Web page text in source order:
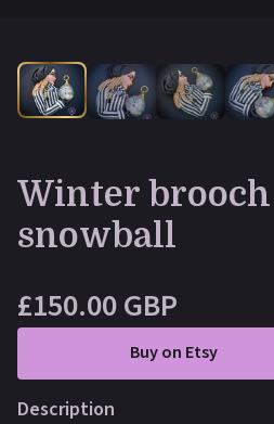
Winter
snowball
£150.00 GBP
Buy on Etsy
Description